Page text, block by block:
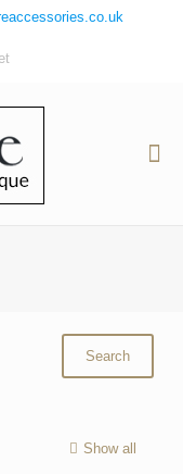
Show all